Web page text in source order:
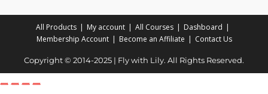
All Products My account All Courses
Dashboard
Membership Account
Become an Affiliate Contact Us
Copyright © 2014-2025 | Fly with Lily. All Rights Reserved.